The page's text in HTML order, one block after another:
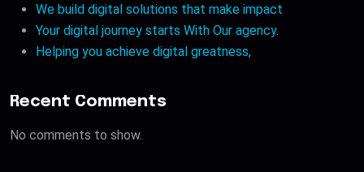
We build digital solutions that make impact
Your digital journey starts With Our agency.
Helping you achieve digital greatness,
Recent Comments
No comments to show.